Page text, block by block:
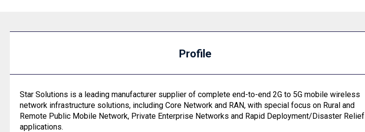
Profile
Star Solutions is a leading manufacturer supplier of complete end-to-end 2G to 5G mobile wireless
network infrastructure solutions, including Core Network and RAN, with special focus on Rural and
Remote Public Mobile Network, Private Enterprise Networks and Rapid Deployment/Disaster Relief
applications.